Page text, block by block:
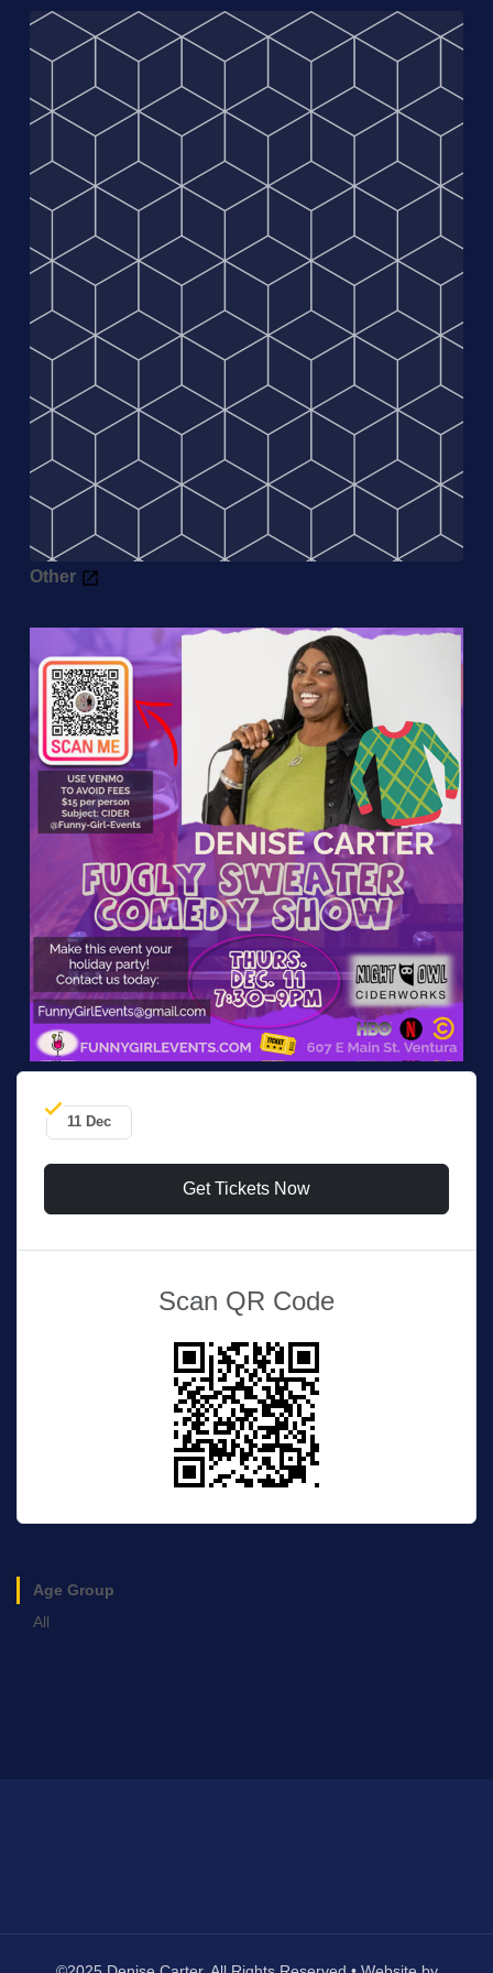
Other
11 Dec
Get Tickets Now
Scan QR Code
Age Group
All